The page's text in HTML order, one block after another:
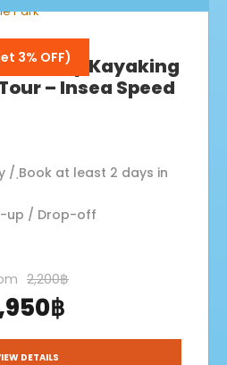
3% OFF)
Paluay Kayaking
– Insea Speed
/ ฺBook at least 2 days in
up / Drop-off
2,200฿
฿
DETAILS